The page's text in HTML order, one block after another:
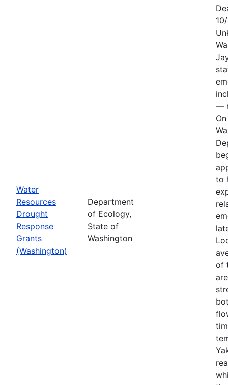
Water
Resources
Drought
Response
Grants
(Washington)
Department
of Ecology,
State of
Washington
—
to
of